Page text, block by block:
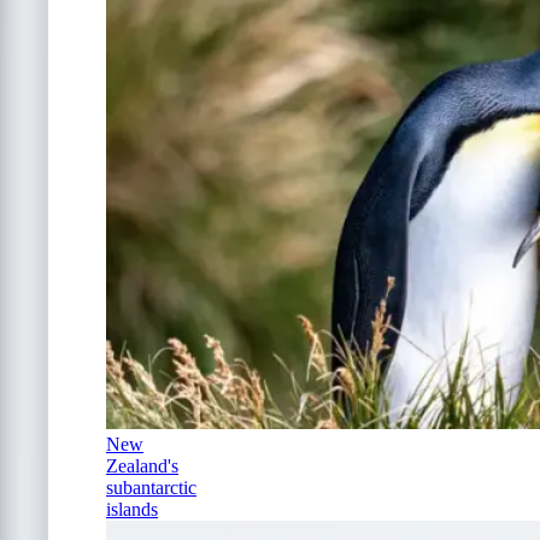
New
Zealand's
subantarctic
islands